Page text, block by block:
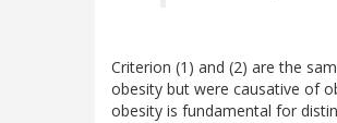
Criterion (1) and (2) are the
obesity but were causative of
obesity is fundamental for